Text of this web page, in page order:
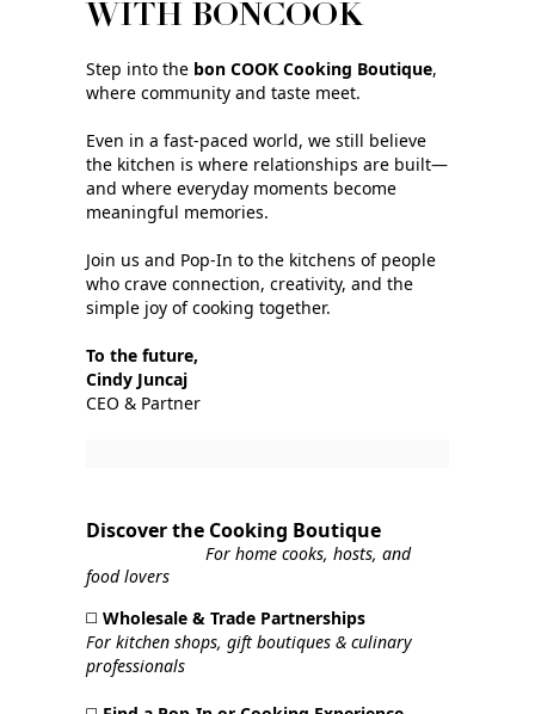
WITH BONCOOK
Step into the bon COOK Cooking Boutique,
where community and taste meet.
Even in a fast‑paced world, we still believe
the kitchen is where relationships are built—
and where everyday moments become
meaningful memories.
Join us and Pop‑In to the kitchens of people
who crave connection, creativity, and the
simple joy of cooking together.
To the future,
Cindy Juncaj
CEO & Partner
Discover the Cooking Boutique
For home cooks, hosts, and
food lovers
◻️Wholesale & Trade Partnerships
For kitchen shops, gift boutiques & culinary
professionals